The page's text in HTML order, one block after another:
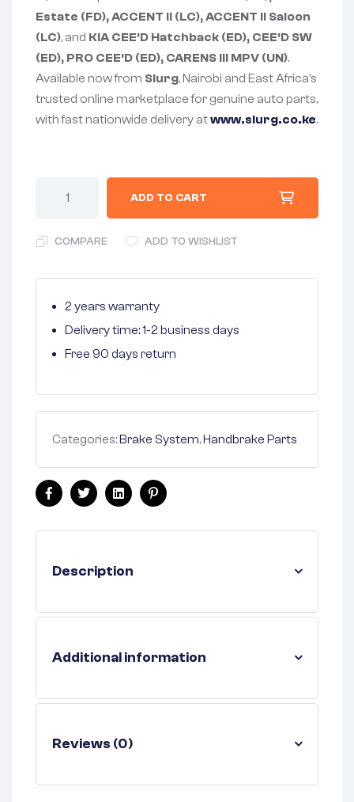
Estate (FD), ACCENT II (LC), ACCENT II Saloon
(LC), and KIA CEE’D Hatchback (ED), CEE’D SW
(ED), PRO CEE’D (ED), CARENS III MPV (UN).
Available now from Slurg, Nairobi and East Africa’s
trusted online marketplace for genuine auto parts,
with fast nationwide delivery atwww.slurg.co.ke.
ADD TO CART
COMPARE ADD TO WISHLIST
2 years warranty
Delivery time: 1-2 business days
Free 90 days return
Categories:Brake System,Handbrake Parts
FacebookTwitterLinkedinPinterest
Description
Additional information
Reviews (0)